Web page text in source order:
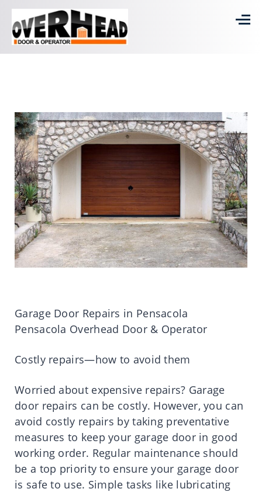
Garage Door Repairs in Pensacola
Pensacola Overhead Door & Operator
Costly repairs—how to avoid them
Worried about expensive repairs? Garage
door repairs can be costly. However, you can
avoid costly repairs by taking preventative
measures to keep your garage door in good
working order. Regular maintenance should
be a top priority to ensure your garage door
is safe to use. Simple tasks like lubricating